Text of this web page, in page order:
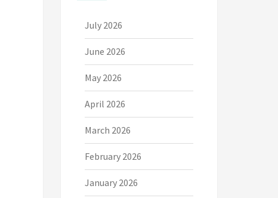
July 2026
June 2026
May 2026
April 2026
March 2026
February 2026
January 2026